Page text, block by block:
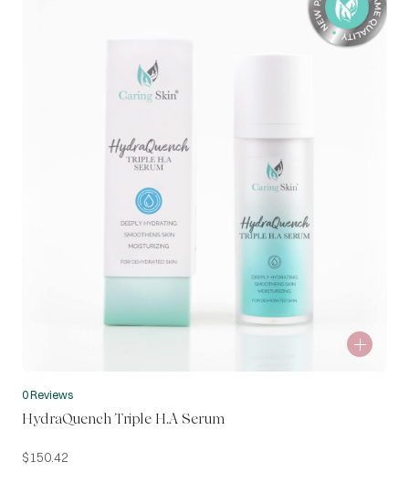
0 Reviews
HydraQuench Triple H.A Serum
$150.42